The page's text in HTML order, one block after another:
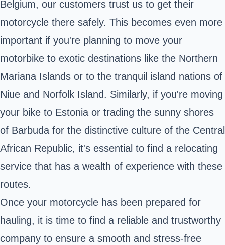
Belgium, our customers trust us to get their
motorcycle there safely. This becomes even more
important if you're planning to move your
motorbike to exotic destinations like the Northern
Mariana Islands or to the tranquil island nations of
Niue and Norfolk Island. Similarly, if you're moving
your bike to Estonia or trading the sunny shores
of Barbuda for the distinctive culture of the Central
African Republic, it's essential to find a relocating
service that has a wealth of experience with these
routes.
Once your motorcycle has been prepared for
hauling, it is time to find a reliable and trustworthy
company to ensure a smooth and stress-free